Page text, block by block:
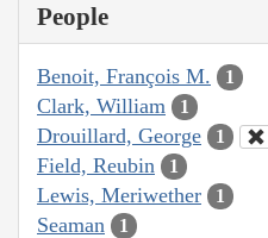
People
Benoit, François M. 1
Clark, William 1
Drouillard, George 1
Field, Reubin 1
Lewis, Meriwether 1
Seaman 1